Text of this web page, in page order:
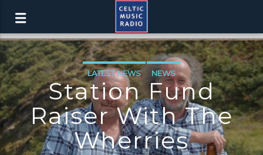
LATEST NEWS NEWS
Station Fund
Raiser With The
Wherries